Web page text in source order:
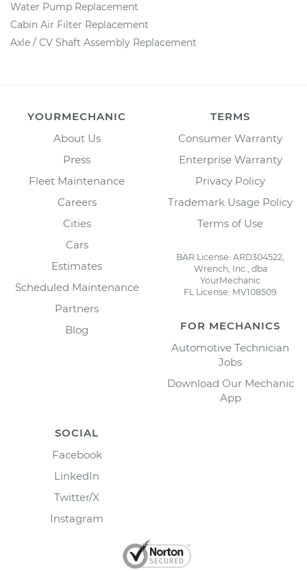
Water Pump Replacement
Cabin Air Filter Replacement
Axle / CV Shaft Assembly Replacement
YOURMECHANIC
About Us
Press
Fleet Maintenance
Careers
Cities
Cars
Estimates
Scheduled Maintenance
Partners
Blog
TERMS
Consumer Warranty
Enterprise Warranty
Privacy Policy
Trademark Usage Policy
Terms of Use
BAR License: ARD304522,
Wrench, Inc., dba
YourMechanic
FL License: MV108509
FOR MECHANICS
Automotive Technician
Jobs
Download Our Mechanic
App
SOCIAL
Facebook
LinkedIn
Twitter/X
Instagram